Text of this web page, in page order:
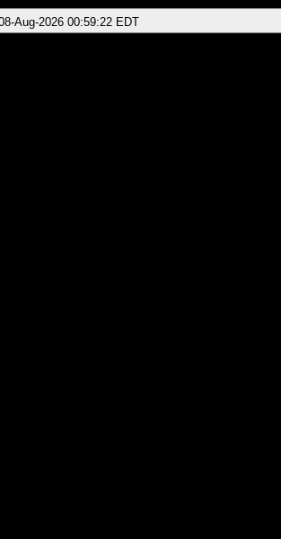
Aug-2026 00:59:22 EDT